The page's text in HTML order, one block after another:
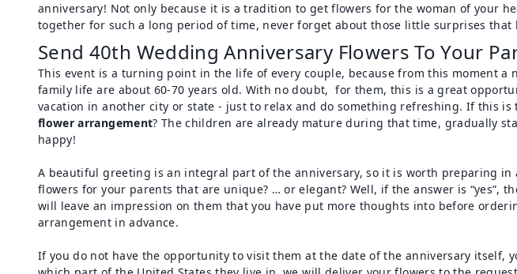
anniversary! Not only because it is a tradition to get flowers for the woman of your
together for such a long period of time, never forget about those little surprises
Send 40th Wedding Anniversary Flowers To Your
This event is a turning point in the life of every couple, because from this moment
family life are about 60-70 years old. With no doubt, for them, this is a great
vacation in another city or state - just to relax and do something refreshing. If this
flower arrangement? The children are already mature during that time, gradually
happy!
A beautiful greeting is an integral part of the anniversary, so it is worth preparing
flowers for your parents that are unique? … or elegant? Well, if the answer is “yes”,
will leave an impression on them that you have put more thoughts into before
arrangement in advance.
If you do not have the opportunity to visit them at the date of the anniversary itself,